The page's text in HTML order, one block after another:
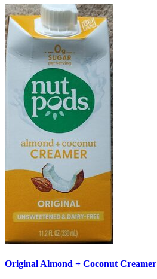
Original Almond + Coconut Creamer